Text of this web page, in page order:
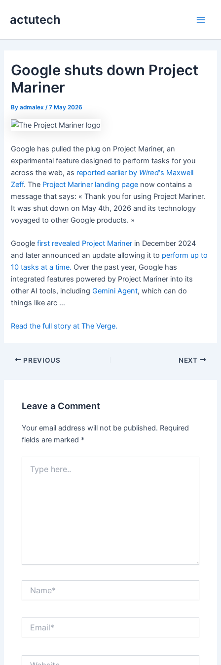
actutech
Google shuts down Project
Mariner
Byadmalex /7 May 2026
Google has pulled the plug on Project Mariner, an
experimental feature designed to perform tasks for you
across the web, as reported earlier by Wired‘s Maxwell
Zeff. The Project Mariner landing page now contains a
message that says: « Thank you for using Project Mariner.
It was shut down on May 4th, 2026 and its technology
voyaged to other Google products. »
Googlefirst revealed Project Mariner in December 2024
and later announced an update allowing it to perform up to
10 tasks at a time. Over the past year, Google has
integrated features powered by Project Mariner into its
other AI tools, includingGemini Agent, which can do
things like arc …
Read the full story at The Verge.
PREVIOUS NEXT
Leave a Comment
Your email address will not be published. Required
fields are marked *
here..